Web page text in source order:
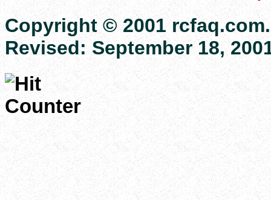
Copyright © 2001
Revised:September 18,